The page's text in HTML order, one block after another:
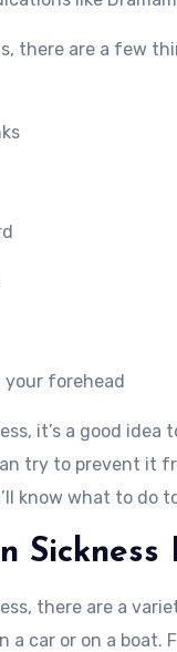
there are a few
your forehead
it’s a good idea
try to prevent it
know what to do
Sickness
there are a
a car or on a boat.